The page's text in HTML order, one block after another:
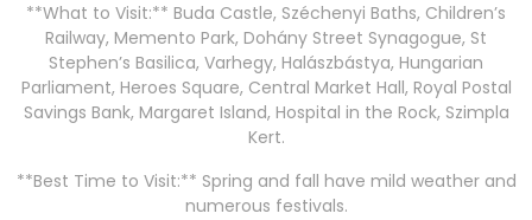
**What to Visit:** Buda Castle, Széchenyi Baths, Children’s
Railway, Memento Park, Dohány Street Synagogue, St
Stephen’s Basilica, Varhegy, Halászbástya, Hungarian
Parliament, Heroes Square, Central Market Hall, Royal Postal
Savings Bank, Margaret Island, Hospital in the Rock, Szimpla
Kert.
**Best Time to Visit:** Spring and fall have mild weather and
numerous festivals.